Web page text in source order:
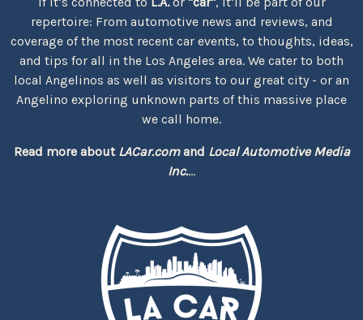
repertoire: From automotive news and reviews, and
coverage of the most recent car events, to thoughts, ideas,
and tips for all in the Los Angeles area. We cater to both
local Angelinos as well as visitors to our great city - or an
Angelino exploring unknown parts of this massive place
we call home.
Read more about LACar.comand Local Automotive Media
Inc....